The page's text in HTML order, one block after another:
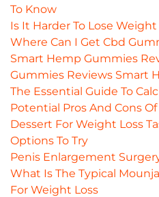
To Know
Is It Harder To Lose
Where Can I Get Cbd
Smart Hemp Gummies
Gummies Reviews Smart
The Essential Guide To
Potential Pros And Cons
Dessert For Weight Loss
Options To Try
Penis Enlargement
What Is The Typical
For Weight Loss